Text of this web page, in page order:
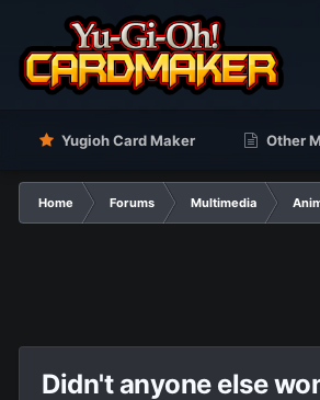
Yugioh Card Maker Other
Home Forums Multimedia
Didn't anyone else